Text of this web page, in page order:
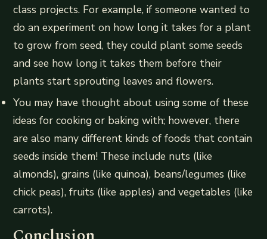
class projects. For example, if someone wanted to
do an experiment on how long it takes for a plant
to grow from seed, they could plant some seeds
and see how long it takes them before their
plants start sprouting leaves and flowers.
You may have thought about using some of these
ideas for cooking or baking with; however, there
are also many different kinds of foods that contain
seeds inside them! These include nuts (like
almonds), grains (like quinoa), beans/legumes (like
chick peas), fruits (like apples) and vegetables (like
carrots).